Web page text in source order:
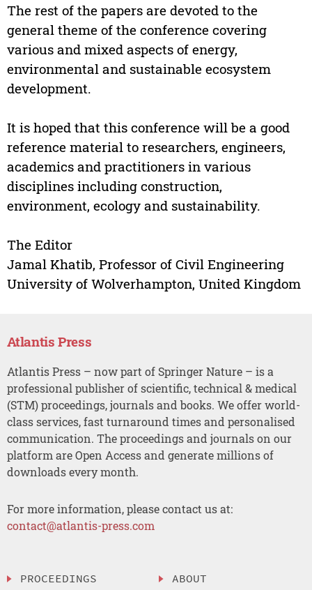
The rest of the papers are devoted to the
general theme of the conference covering
various and mixed aspects of energy,
environmental and sustainable ecosystem
development.
It is hoped that this conference will be a good
reference material to researchers, engineers,
academics and practitioners in various
disciplines including construction,
environment, ecology and sustainability.
The Editor
Jamal Khatib, Professor of Civil Engineering
University of Wolverhampton, United Kingdom
Atlantis Press
Atlantis Press – now part of Springer Nature – is a
professional publisher of scientific, technical & medical
(STM) proceedings, journals and books. We offer world-
class services, fast turnaround times and personalised
communication. The proceedings and journals on our
platform are Open Access and generate millions of
downloads every month.
For more information, please contact us at:
contact@atlantis-press.com
PROCEEDINGS ABOUT